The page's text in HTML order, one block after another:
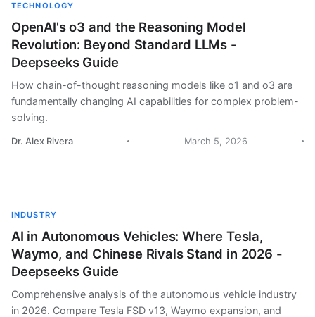
TECHNOLOGY
OpenAI's o3 and the Reasoning Model
Revolution: Beyond Standard LLMs -
Deepseeks Guide
How chain-of-thought reasoning models like o1 and o3 are
fundamentally changing AI capabilities for complex problem-
solving.
Dr. Alex Rivera March 5, 2026
INDUSTRY
AI in Autonomous Vehicles: Where Tesla,
Waymo, and Chinese Rivals Stand in 2026 -
Deepseeks Guide
Comprehensive analysis of the autonomous vehicle industry
in 2026. Compare Tesla FSD v13, Waymo expansion, and